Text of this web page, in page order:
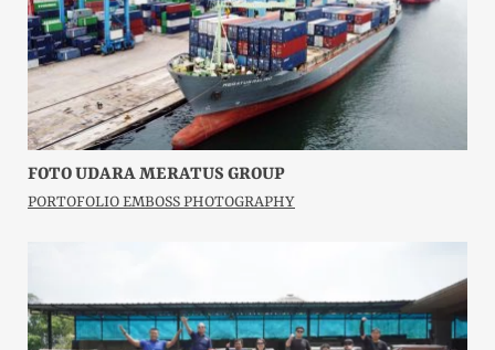
FOTO UDARA MERATUS GROUP
PORTOFOLIO EMBOSS PHOTOGRAPHY